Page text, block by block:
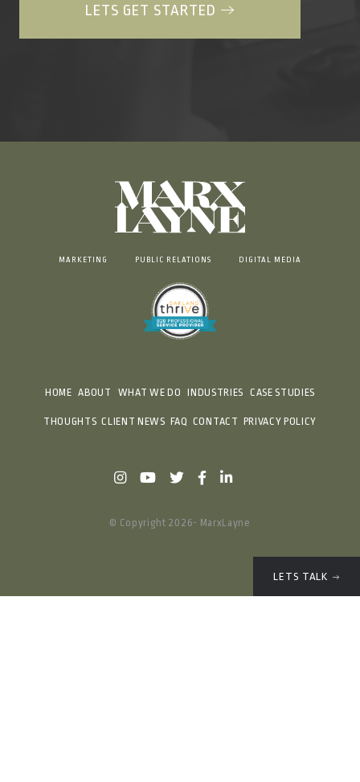
LETS GET STARTED
MARKETING PUBLIC RELATIONS DIGITAL MEDIA
HOME ABOUT WHAT WE DO INDUSTRIES CASE STUDIES
THOUGHTS CLIENT NEWS FAQ CONTACT PRIVACY POLICY
© Copyright 2026- MarxLayne
LETS TALK